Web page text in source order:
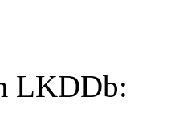
LKDDb: